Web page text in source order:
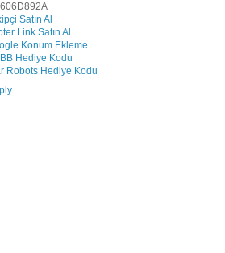
Satın Al
Link Satın Al
Konum Ekleme
Hediye Kodu
Robots Hediye Kodu